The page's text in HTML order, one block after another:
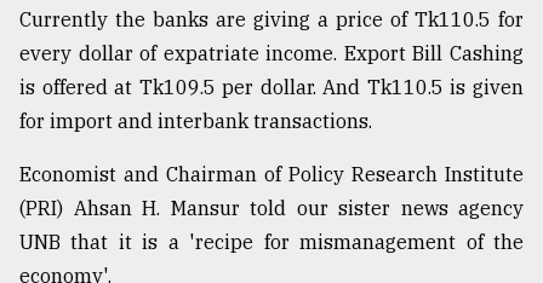
Currently the banks are giving a price of Tk110.5 for
every dollar of expatriate income. Export Bill Cashing
is offered at Tk109.5 per dollar. And Tk110.5 is given
for import and interbank transactions.
Economist and Chairman of Policy Research Institute
(PRI) Ahsan H. Mansur told our sister news agency
UNB that it is a 'recipe for mismanagement of the
economy'.